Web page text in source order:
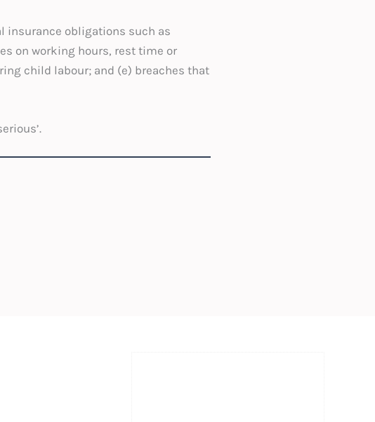
insurance obligations such as
on working hours, rest time or
child labour; and (e) breaches that